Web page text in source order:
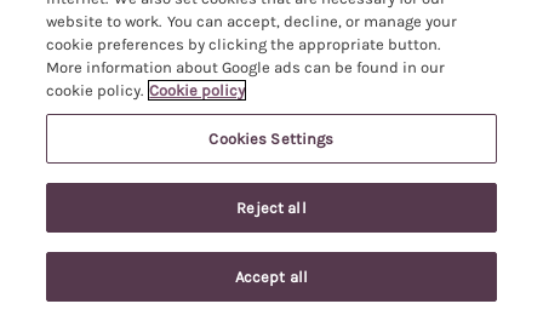
Sleeps 4 Bedrooms 2 No pets
Search Saved Account
website to work. You can accept, decline, or manage your
cookie preferences by clicking the appropriate button.
More information about Google ads can be found in our
cookie policy. Cookie policy
Cookies Settings
Reject all
Accept all